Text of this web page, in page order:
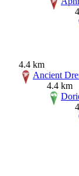
4.4 km
Ancient
4.4 km